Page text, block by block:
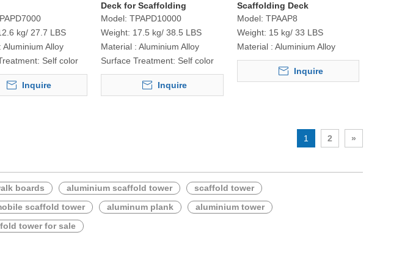
kg/ 27.7 LBS
Aluminium Alloy
Self color
Inquire
Deck for Scaffolding
Model: TPAPD10000
Weight: 17.5 kg/ 38.5 LBS
Material : Aluminium Alloy
Surface Treatment: Self color
Inquire
Scaffolding Deck
Model: TPAAP8
Weight: 15 kg/ 33 LBS
Material : Aluminium Alloy
Inquire
1 2 »
boards aluminium scaffold tower
scaffold tower
scaffold tower aluminum plank
aluminium tower
tower for sale